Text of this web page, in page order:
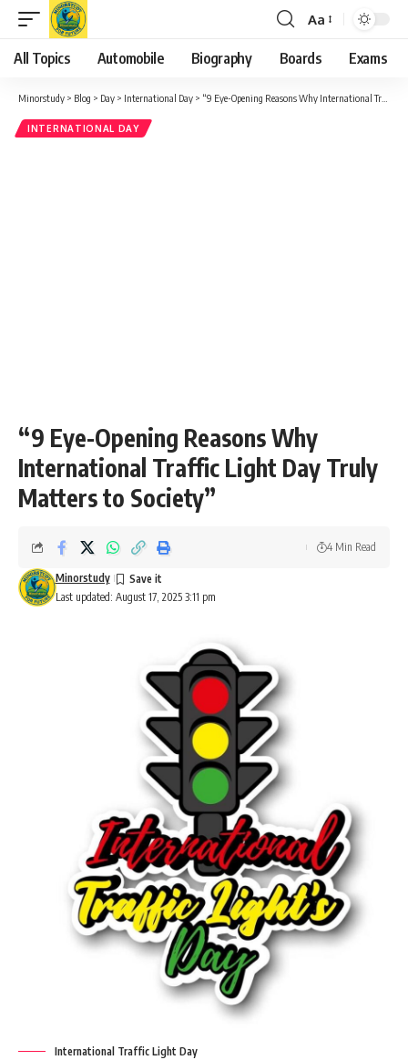
Font
Resizer
Aa
All Topics Automobile Biography Boards Exams
Minorstudy > Blog > Day > International Day > “9 Eye-Opening Reasons Why International Traffic Light Day Truly Matters to Society”
INTERNATIONAL DAY
“9 Eye-Opening Reasons Why
International Traffic Light Day Truly
Matters to Society”
Last updated: August 17, 2025 3:11 pm
Minorstudy
4 Min Read
International Traffic Light Day